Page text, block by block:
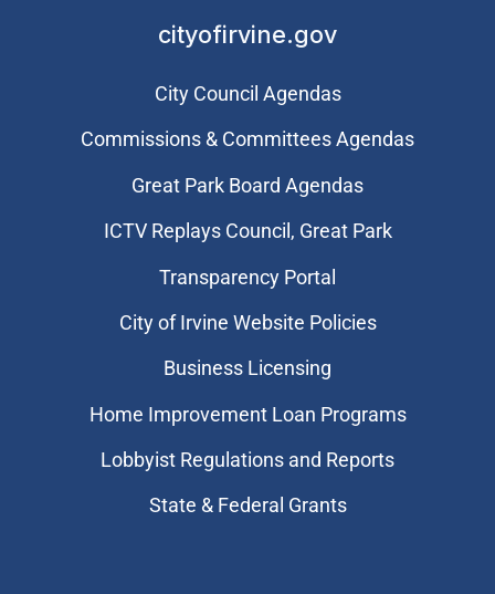
cityofirvine.gov
City Council Agendas
Commissions & Committees Agendas
Great Park Board Agendas
​ICTV Replays Council, Great Park
Transparency Portal
City of Irvine Website Policies
Business Licensing
Home Improvement Loan Programs
Lobbyist Regulations and Reports
State & Federal Grants